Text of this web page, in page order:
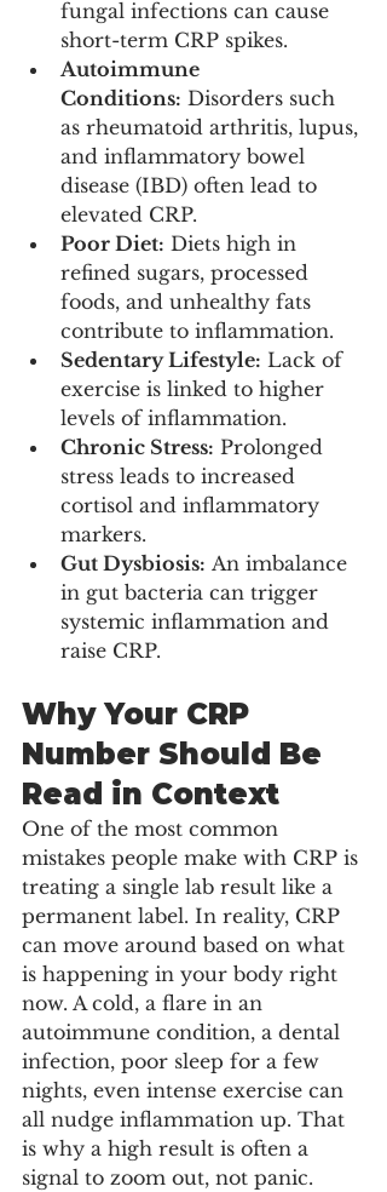
fungal infections can cause
short-term CRP spikes.
Autoimmune
Conditions: Disorders such
as rheumatoid arthritis, lupus,
and inflammatory bowel
disease (IBD) often lead to
elevated CRP.
Poor Diet: Diets high in
refined sugars, processed
foods, and unhealthy fats
contribute to inflammation.
Sedentary Lifestyle: Lack of
exercise is linked to higher
levels of inflammation.
Chronic Stress: Prolonged
stress leads to increased
cortisol and inflammatory
markers.
Gut Dysbiosis: An imbalance
in gut bacteria can trigger
systemic inflammation and
raise CRP.
Why Your CRP
Number Should Be
Read in Context
One of the most common
mistakes people make with CRP is
treating a single lab result like a
permanent label. In reality, CRP
can move around based on what
is happening in your body right
now. A cold, a flare in an
autoimmune condition, a dental
infection, poor sleep for a few
nights, even intense exercise can
all nudge inflammation up. That
is why a high result is often a
signal to zoom out, not panic.